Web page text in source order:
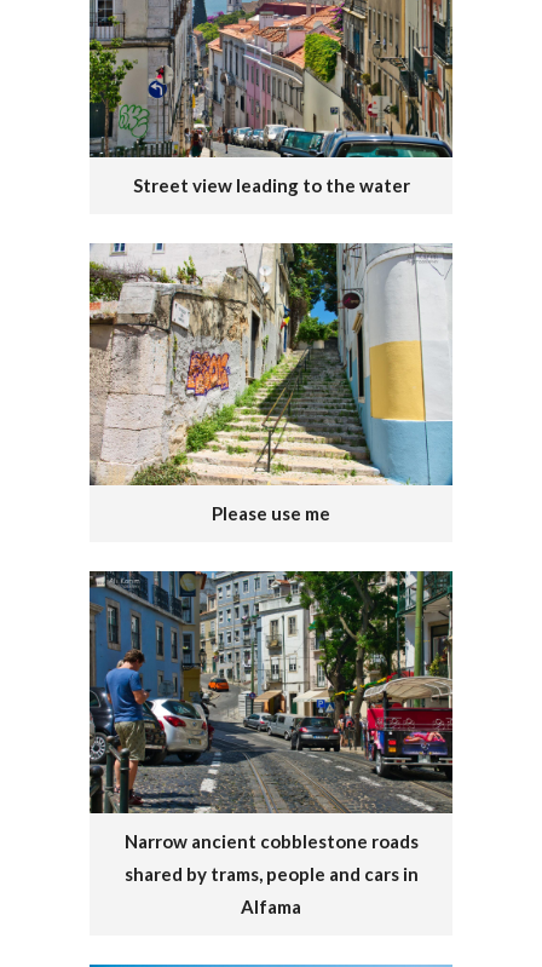
Street view leading to the water
Please use me
Narrow ancient cobblestone roads
shared by trams, people and cars in
Alfama